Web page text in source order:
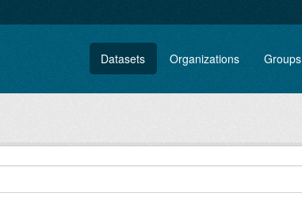
Datasets Organizations Groups